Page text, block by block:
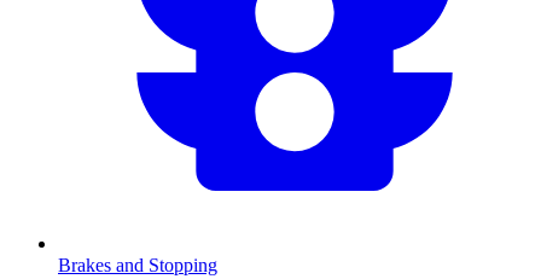
Brakes and Stopping